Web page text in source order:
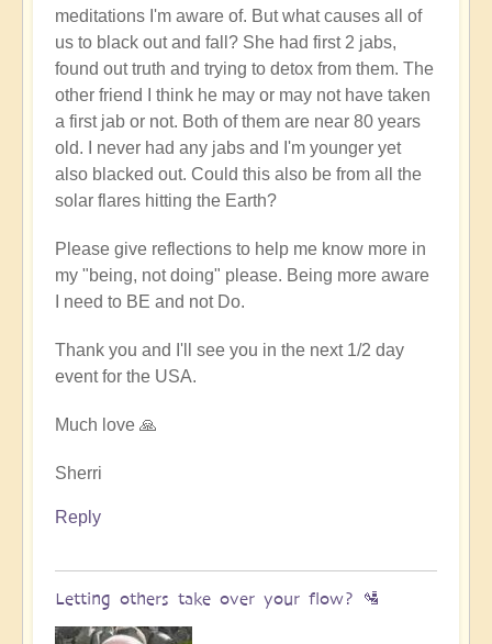
meditations I'm aware of. But what causes all of
us to black out and fall? She had first 2 jabs,
found out truth and trying to detox from them. The
other friend I think he may or may not have taken
a first jab or not. Both of them are near 80 years
old. I never had any jabs and I'm younger yet
also blacked out. Could this also be from all the
solar flares hitting the Earth?
Please give reflections to help me know more in
my "being, not doing" please. Being more aware
I need to BE and not Do.
Thank you and I'll see you in the next 1/2 day
event for the USA.
Much love 🙏
Sherri
Reply
Letting others take over your flow? 🛂